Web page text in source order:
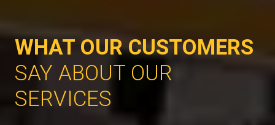
WHAT OUR CUSTOMERS
SAY ABOUT OUR
SERVICES